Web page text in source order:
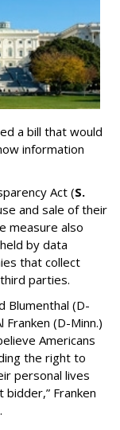
a bill that would
information
Act (S.
and sale of their
measure also
by data
that collect
parties.
Blumenthal (D-
Franken (D-Minn.)
Americans
the right to
personal lives
Franken